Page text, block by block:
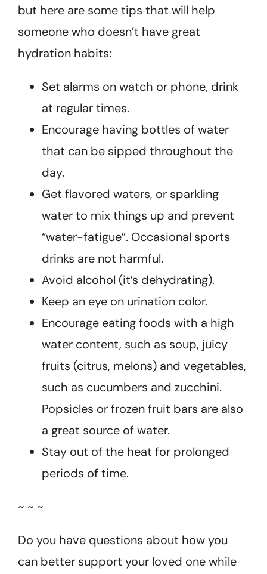
but here are some tips that will help
someone who doesn’t have great
hydration habits:
Set alarms on watch or phone, drink
at regular times.
Encourage having bottles of water
that can be sipped throughout the
day.
Get flavored waters, or sparkling
water to mix things up and prevent
“water-fatigue”. Occasional sports
drinks are not harmful.
Avoid alcohol (it’s dehydrating).
Keep an eye on urination color.
Encourage eating foods with a high
water content, such as soup, juicy
fruits (citrus, melons) and vegetables,
such as cucumbers and zucchini.
Popsicles or frozen fruit bars are also
a great source of water.
Stay out of the heat for prolonged
periods of time.
~ ~ ~
Do you have questions about how you
can better support your loved one while